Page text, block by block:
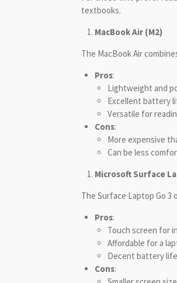
textbooks.
MacBook Air (M2)
The MacBook Air
Pros:
Lightweight and
Excellent battery
Versatile for
Cons:
More expensive
Can be less
Microsoft Surface
The Surface Laptop Go
Pros:
Touch screen for
Affordable for a
Decent battery
Cons: